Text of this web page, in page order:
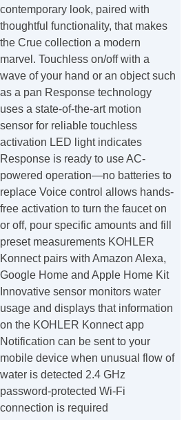
contemporary look, paired with
thoughtful functionality, that makes
the Crue collection a modern
marvel. Touchless on/off with a
wave of your hand or an object such
as a pan Response technology
uses a state-of-the-art motion
sensor for reliable touchless
activation LED light indicates
Response is ready to use AC-
powered operation—no batteries to
replace Voice control allows hands-
free activation to turn the faucet on
or off, pour specific amounts and fill
preset measurements KOHLER
Konnect pairs with Amazon Alexa,
Google Home and Apple Home Kit
Innovative sensor monitors water
usage and displays that information
on the KOHLER Konnect app
Notification can be sent to your
mobile device when unusual flow of
water is detected 2.4 GHz
password-protected Wi-Fi
connection is required